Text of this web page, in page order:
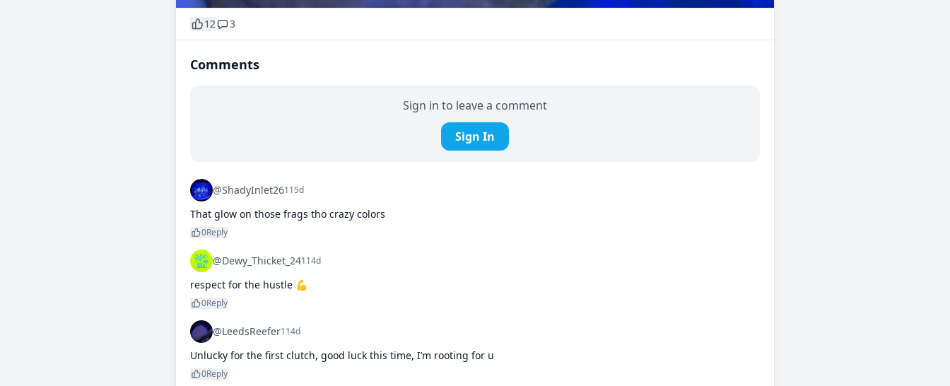
12 3
Comments
Sign in to leave a comment
Sign In
@ShadyInlet26115d
That glow on those frags tho crazy colors
0Reply
@Dewy_Thicket_24114d
respect for the hustle 💪
0Reply
@LeedsReefer114d
Unlucky for the first clutch, good luck this time, I’m rooting for u
0Reply